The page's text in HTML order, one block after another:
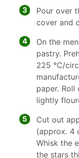
3
Pour over
cover and
4
On the
pastry.
225 °C/
paper.
lightly
5
Cut out
(approx. 4
Whisk the
the stars